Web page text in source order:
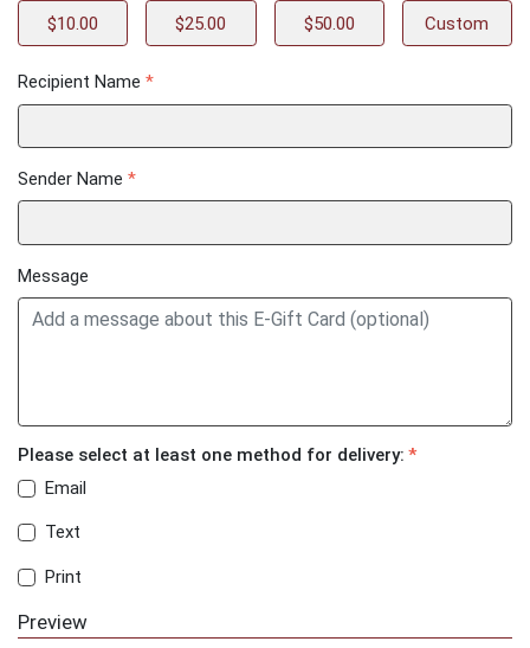
$10.00 $25.00 $50.00 Custom
Recipient Name *
Sender Name *
Message
Please select at least one method for delivery: *
Email
Text
Print
Preview